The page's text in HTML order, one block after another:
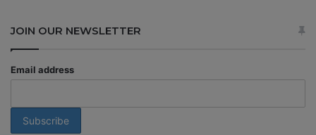
JOIN OUR NEWSLETTER
Email address